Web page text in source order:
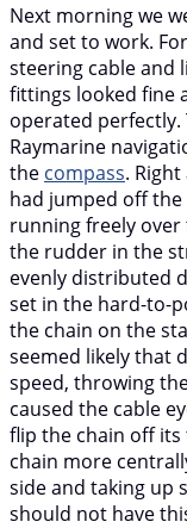
Next morning we
and set to work.
steering cable and
fittings looked fine
operated
Raymarine
the compass.
had jumped off the
running freely
the rudder in the
evenly distributed
set in the hard-to-
the chain on the
seemed likely that
speed, throwing
caused the cable
flip the chain off
chain more
side and taking up
should not have